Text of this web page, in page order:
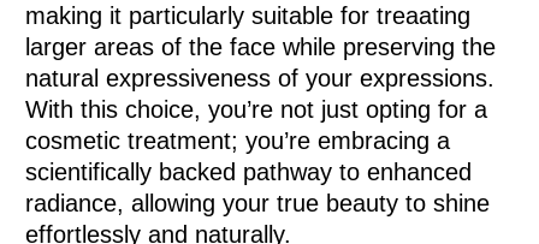
making it particularly suitable for treaating
larger areas of the face while preserving the
natural expressiveness of your expressions.
With this choice, you’re not just opting for a
cosmetic treatment; you’re embracing a
scientifically backed pathway to enhanced
radiance, allowing your true beauty to shine
effortlessly and naturally.